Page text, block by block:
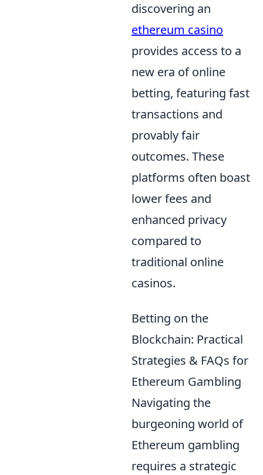
discovering an
ethereum casino
provides access to a
new era of online
betting, featuring fast
transactions and
provably fair
outcomes. These
platforms often boast
lower fees and
enhanced privacy
compared to
traditional online
casinos.
Betting on the
Blockchain: Practical
Strategies & FAQs for
Ethereum Gambling
Navigating the
burgeoning world of
Ethereum gambling
requires a strategic